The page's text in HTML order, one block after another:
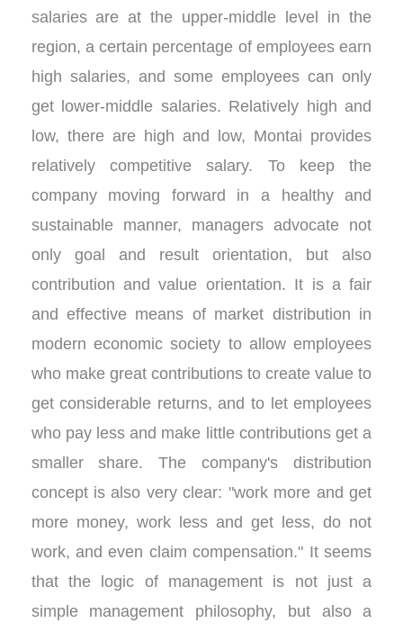
salaries are at the upper-middle level in the
region, a certain percentage of employees earn
high salaries, and some employees can only
get lower-middle salaries. Relatively high and
low, there are high and low, Montai provides
relatively competitive salary. To keep the
company moving forward in a healthy and
sustainable manner, managers advocate not
only goal and result orientation, but also
contribution and value orientation. It is a fair
and effective means of market distribution in
modern economic society to allow employees
who make great contributions to create value to
get considerable returns, and to let employees
who pay less and make little contributions get a
smaller share. The company's distribution
concept is also very clear: "work more and get
more money, work less and get less, do not
work, and even claim compensation." It seems
that the logic of management is not just a
simple management philosophy, but also a